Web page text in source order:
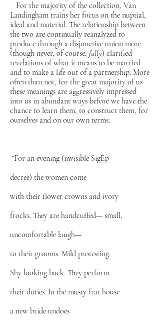
For the majority of the collection, Van
Landingham trains her focus on the nuptial,
ideal and material. The relationship between
the two are continually reanalyzed to
produce through a disjunctive union more
(though never, of course, fully) clarified
revelations of what it means to be married
and to make a life out of a partnership. More
often than not, for the great majority of us
these meanings are aggressively impressed
into us in abundant ways before we have the
chance to learn them, to construct them, for
ourselves and on our own terms:
"For an evening (invisible SigEp
decree) the women come
with their flower crowns and ivory
frocks. They are handcuffed— small,
uncomfortable laugh—
to their grooms. Mild protesting.
Shy looking back. They perform
their duties. In the musty frat house
a new bride undoes